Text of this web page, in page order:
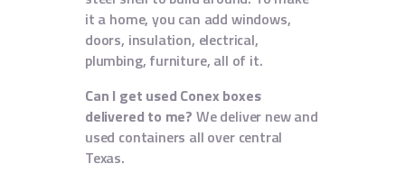
it a home, you can add windows,
doors, insulation, electrical,
plumbing, furniture, all of it.
Can I get used Conex boxes
delivered to me? We deliver new and
used containers all over central
Texas.